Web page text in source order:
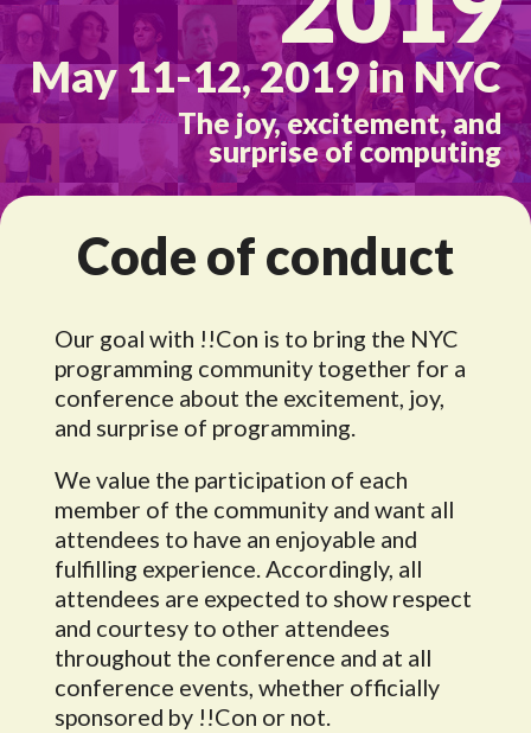
May 11-12, 2019 in NYC
The joy, excitement, and
surprise of computing
Code of conduct
Our goal with !!Con is to bring the NYC
programming community together for a
conference about the excitement, joy,
and surprise of programming.
We value the participation of each
member of the community and want all
attendees to have an enjoyable and
fulfilling experience. Accordingly, all
attendees are expected to show respect
and courtesy to other attendees
throughout the conference and at all
conference events, whether officially
sponsored by !!Con or not.